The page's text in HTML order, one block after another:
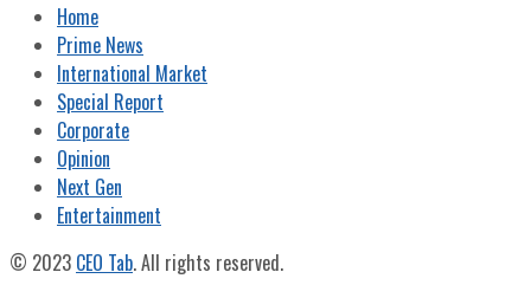
Home
Prime News
International Market
Special Report
Corporate
Opinion
Next Gen
Entertainment
© 2023 CEO Tab. All rights reserved.